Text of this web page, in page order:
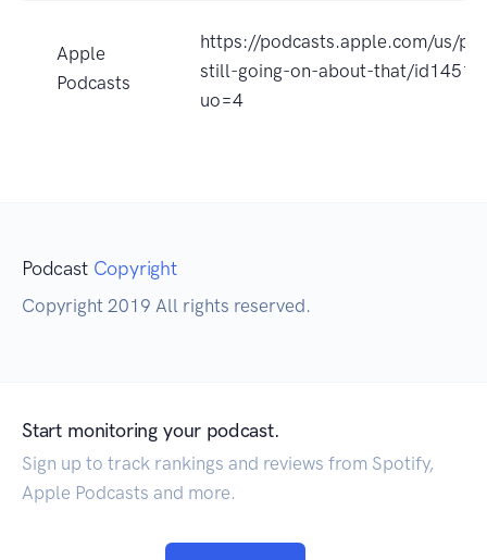
Apple
Podcasts
https://podcasts.apple.com/us/
still-going-on-about-that/
uo=4
Podcast Copyright
Copyright 2019 All rights reserved.
Start monitoring your podcast.
Sign up to track rankings and reviews from Spotify,
Apple Podcasts and more.